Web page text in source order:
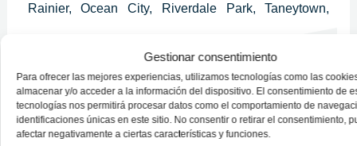
Gestionar consentimiento
Para ofrecer las mejores experiencias, utilizamos tecnologías como las
almacenar y/o acceder a la información del dispositivo. El consentimiento de
tecnologías nos permitirá procesar datos como el comportamiento de
identificaciones únicas en este sitio. No consentir o retirar el consentimiento,
afectar negativamente a ciertas características y funciones.
Rainier, Ocean City, Riverdale Park, Taneytown,
Brunswick, District Heights, Walkersville y
Chesapeake Beach.